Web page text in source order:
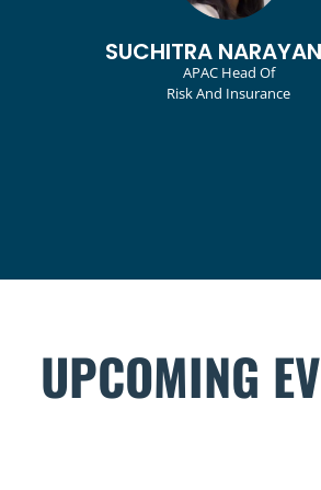
VICTORIA TAN
Head, Group Risk Management
Sustainability Unit
UPCOMING